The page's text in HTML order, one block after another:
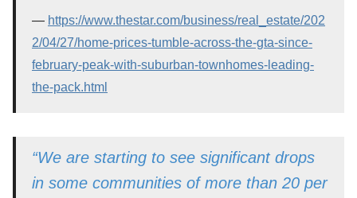
https://www.thestar.com/business/real_estate/202
2/04/27/home-prices-tumble-across-the-gta-since-
february-peak-with-suburban-townhomes-leading-
the-pack.html
“We are starting to see significant drops
in some communities of more than 20 per